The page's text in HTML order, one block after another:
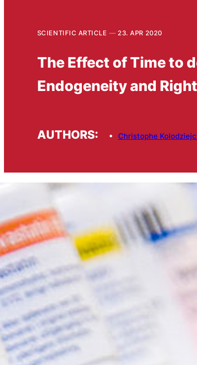
SCIENTIFIC ARTICLE 23. APR 2020
The Effect of Time to
Endogeneity and
AUTHORS: Christophe